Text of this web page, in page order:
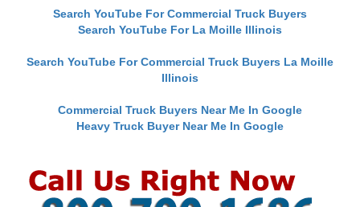
Search YouTube For Commercial Truck Buyers
Search YouTube For La Moille Illinois
Search YouTube For Commercial Truck Buyers La Moille
Illinois
Commercial Truck Buyers Near Me In Google
Heavy Truck Buyer Near Me In Google